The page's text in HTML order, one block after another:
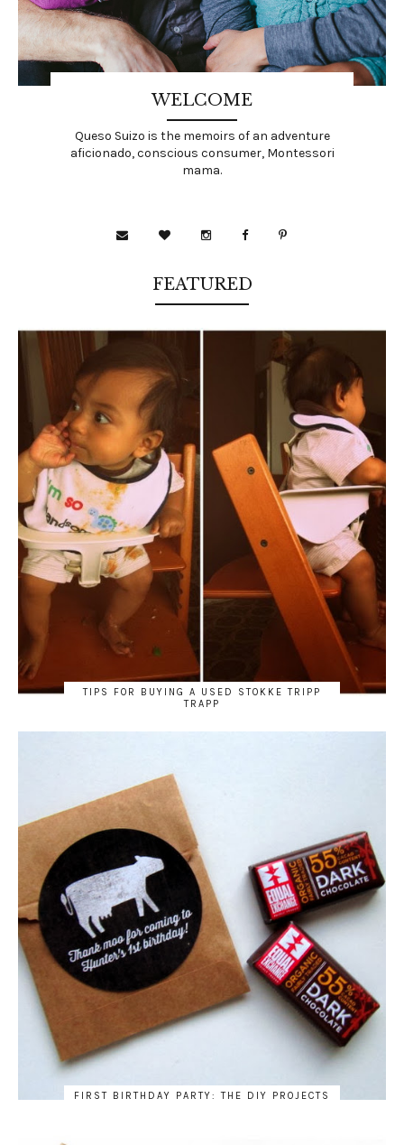
WELCOME
Queso Suizo is the memoirs of an adventure
aficionado, conscious consumer, Montessori
mama.
FEATURED
TIPS FOR BUYING A USED STOKKE TRIPP
TRAPP
FIRST BIRTHDAY PARTY: THE DIY PROJECTS